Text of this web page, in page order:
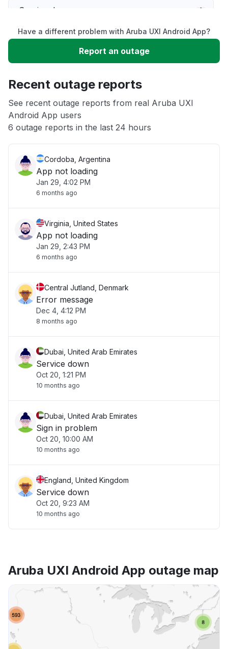
Service down
Slow performance
App not loading
Other
Have a different problem with Aruba UXI Android App?
Report an outage
Recent outage reports
See recent outage reports from real Aruba UXI
Android App users
6 outage reports in the last 24 hours
Cordoba, Argentina
App not loading
Jan 29, 4:02 PM
6 months ago
Virginia, United States
App not loading
Jan 29, 2:43 PM
6 months ago
Central Jutland, Denmark
Error message
Dec 4, 4:12 PM
8 months ago
Dubai, United Arab Emirates
Service down
Oct 20, 1:21 PM
10 months ago
Dubai, United Arab Emirates
Sign in problem
Oct 20, 10:00 AM
10 months ago
England, United Kingdom
Service down
Oct 20, 9:23 AM
10 months ago
Aruba UXI Android App outage map